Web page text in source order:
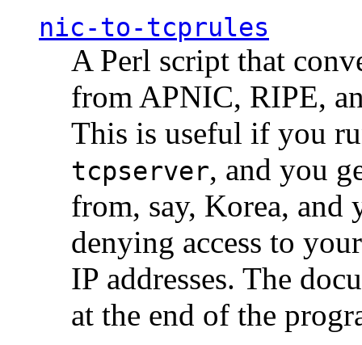
nic-to-tcprules
A Perl script that
from APNIC, RIPE,
This is useful if you
tcpserver, and you
from, say, Korea,
denying access to
IP addresses. The
at the end of the